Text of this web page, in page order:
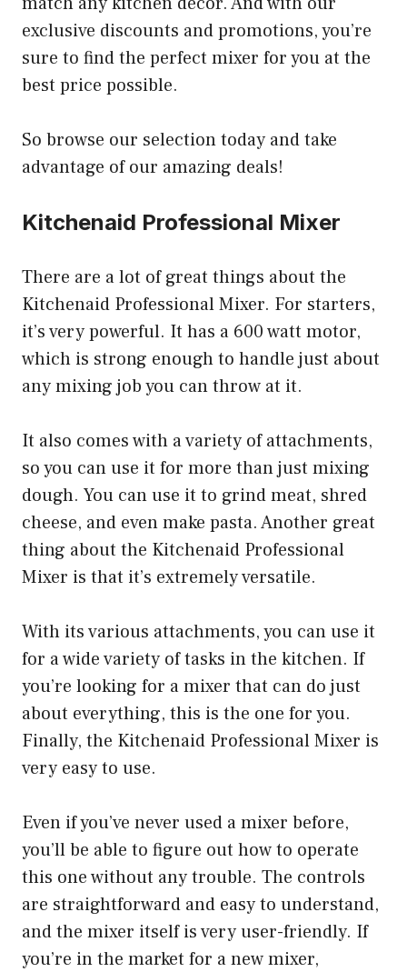
exclusive discounts and promotions, you’re
sure to find the perfect mixer for you at the
best price possible.
So browse our selection today and take
advantage of our amazing deals!
Kitchenaid Professional Mixer
There are a lot of great things about the
Kitchenaid Professional Mixer. For starters,
it’s very powerful. It has a 600 watt motor,
which is strong enough to handle just about
any mixing job you can throw at it.
It also comes with a variety of attachments,
so you can use it for more than just mixing
dough. You can use it to grind meat, shred
cheese, and even make pasta. Another great
thing about the Kitchenaid Professional
Mixer is that it’s extremely versatile.
With its various attachments, you can use it
for a wide variety of tasks in the kitchen. If
you’re looking for a mixer that can do just
about everything, this is the one for you.
Finally, the Kitchenaid Professional Mixer is
very easy to use.
Even if you’ve never used a mixer before,
you’ll be able to figure out how to operate
this one without any trouble. The controls
are straightforward and easy to understand,
and the mixer itself is very user-friendly. If
you’re in the market for a new mixer,